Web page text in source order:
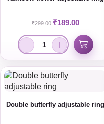
₹299.00 ₹189.00
Double butterfly adjustable ring